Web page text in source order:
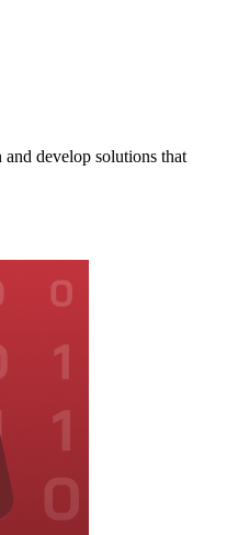
develop solutions that